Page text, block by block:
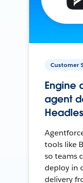
Customer
Engine
agent
tools like
so teams
deploy in
delivery